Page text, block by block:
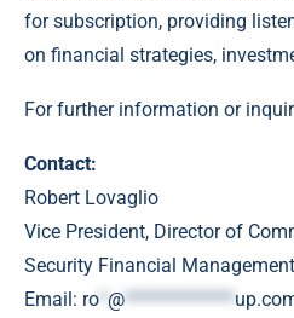
for subscription, providing
on financial strategies,
For further information or
Contact:
Robert Lovaglio
Vice President, Director of
Security Financial
Email: ro @ *************